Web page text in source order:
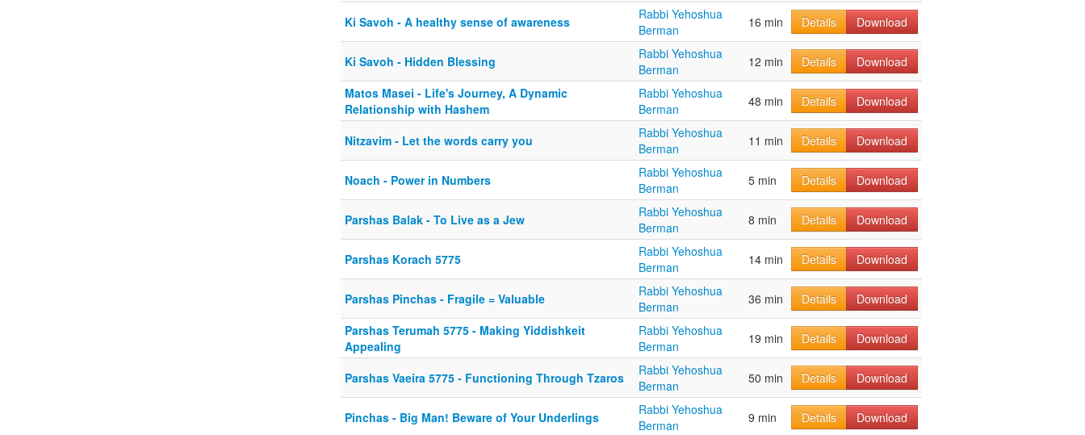
Ki Savoh - A healthy sense of awareness
Rabbi Yehoshua
Berman
16 min Details Download
Ki Savoh - Hidden Blessing
Rabbi Yehoshua
Berman
12 min Details
Download
Matos Masei - Life's Journey, A Dynamic
Relationship with Hashem
Rabbi Yehoshua
Berman
48 min Details Download
Nitzavim - Let the words carry you
Rabbi Yehoshua
Berman
11 min Details Download
Noach - Power in Numbers
Rabbi Yehoshua
Berman
5 min Details Download
Parshas Balak - To Live as a Jew
Rabbi Yehoshua
Berman
8 min Details Download
Parshas Korach 5775
Rabbi Yehoshua
Berman
14 min Details Download
Parshas Pinchas - Fragile = Valuable
Rabbi Yehoshua
Berman
36 min Details
Download
Parshas Terumah 5775 - Making Yiddishkeit
Appealing
Rabbi Yehoshua
Berman
19 min Details Download
Parshas Vaeira 5775 - Functioning Through Tzaros
Rabbi Yehoshua
Berman
50 min Details Download
Pinchas - Big Man! Beware of Your Underlings
Rabbi Yehoshua
Berman
9 min Details Download